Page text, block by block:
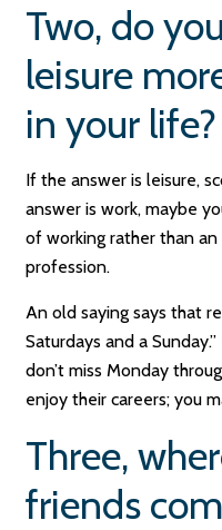
Two, do
leisure
in your life?
If the answer is leisure,
answer is work, maybe
of working rather than
profession.
An old saying says that
Saturdays and a
don’t miss Monday
enjoy their careers; you
Three,
friends